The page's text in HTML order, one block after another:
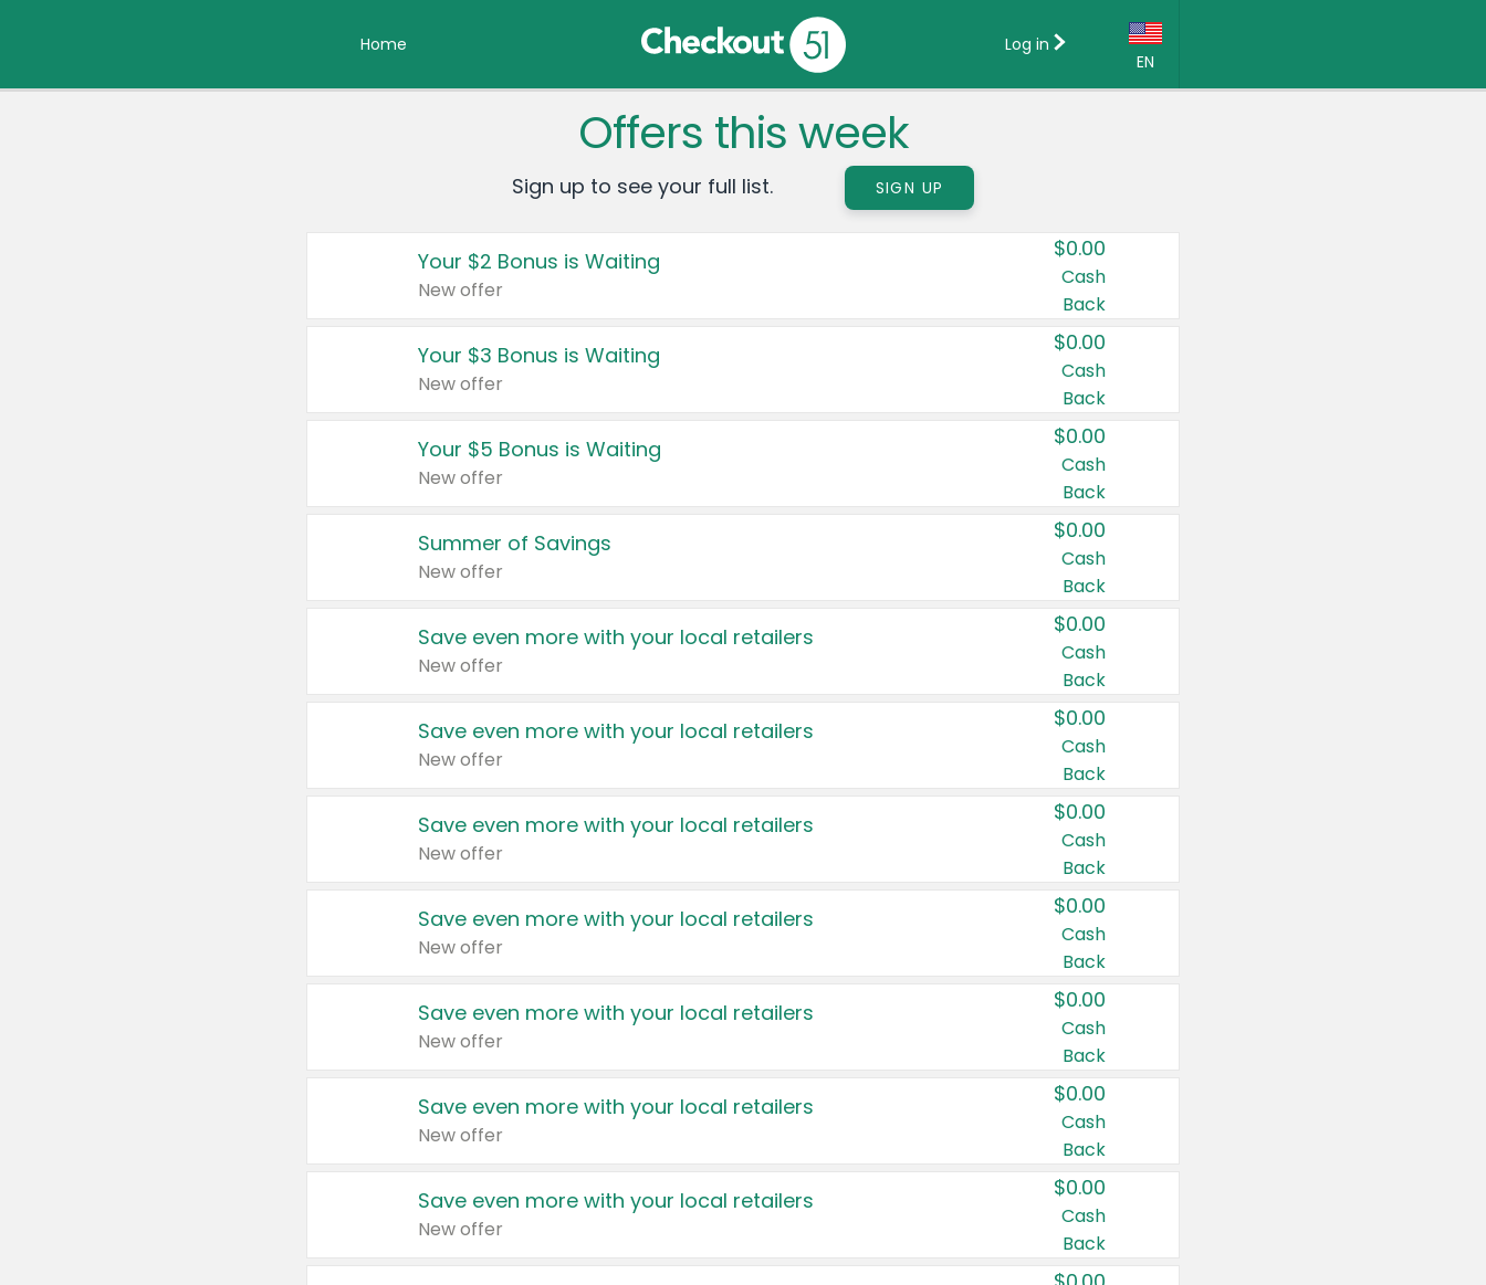
Home
EN
Country:
Canada
United States
Log in
Offers this week
Sign up to see your full list. SIGN UP
Your $2 Bonus is Waiting
New offer
$0.00
Cash
Back
Your $3 Bonus is Waiting
New offer
$0.00
Cash
Back
Your $5 Bonus is Waiting
New offer
$0.00
Cash
Back
Summer of Savings
New offer
$0.00
Cash
Back
Save even more with your local retailers
New offer
$0.00
Cash
Back
Save even more with your local retailers
New offer
$0.00
Cash
Back
Save even more with your local retailers
New offer
$0.00
Cash
Back
Save even more with your local retailers
New offer
$0.00
Cash
Back
Save even more with your local retailers
New offer
$0.00
Cash
Back
Save even more with your local retailers
New offer
$0.00
Cash
Back
Save even more with your local retailers
New offer
$0.00
Cash
Back